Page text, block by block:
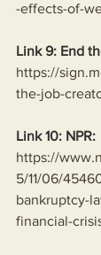
-effects-of-
Link 9: End
https://
the-job-
Link 10: NPR:
https://
5/11/06/
bankruptcy-
financial-